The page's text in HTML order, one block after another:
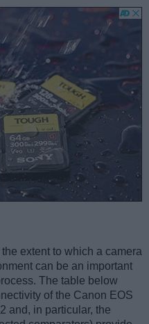
extent to which a camera
can be an important
The table below
of the Canon EOS
and, in particular, the